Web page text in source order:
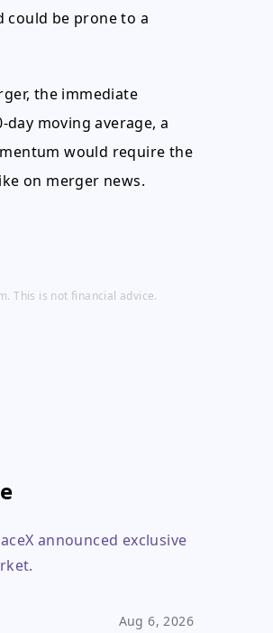
could be prone to a
the immediate
moving average, a
would require the
on merger news.
This is not financial advice.
announced exclusive
Aug 6, 2026